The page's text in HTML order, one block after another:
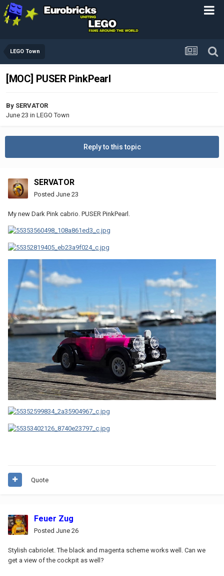
LEGO Town
[MOC] PUSER PinkPearl
By SERVATOR
June 23 in LEGO Town
Reply to this topic
SERVATOR
Posted June 23
My new Dark Pink cabrio. PUSER PinkPearl.
Quote
Feuer Zug
Posted June 26
Stylish cabriolet. The black and magenta scheme works well. Can we
get a view of the cockpit as well?